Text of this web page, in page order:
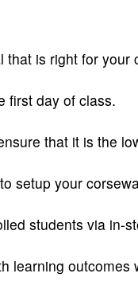
that is right for your
first day of class.
that it is the
setup your
students via in-
learning outcomes